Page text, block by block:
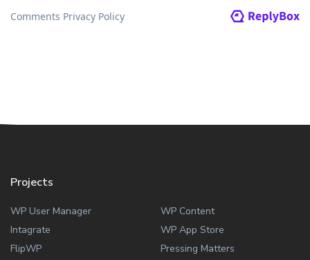
Projects
WP User Manager
Intagrate
FlipWP
WP Content
WP App Store
Pressing Matters